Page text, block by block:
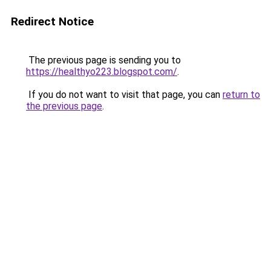
Redirect Notice
The previous page is sending you to
https://healthyo223.blogspot.com/.
If you do not want to visit that page, you can return to
the previous page.